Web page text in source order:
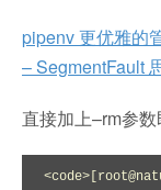
pipenv 更优雅的
– SegmentFault
直接加上–rm参数